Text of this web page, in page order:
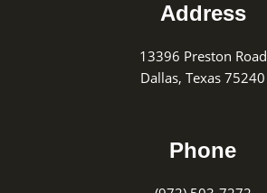
Address
13396 Preston Road
Dallas, Texas 75240
Phone